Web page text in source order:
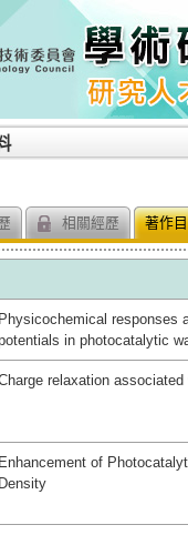
相關經歷 著作
Physicochemical responses
in photocatalytic
relaxation
Enhancement of
Density